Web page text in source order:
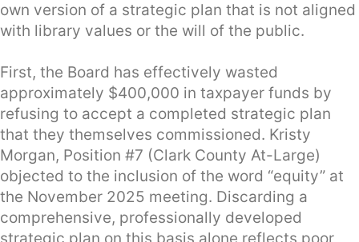
own version of a strategic plan that is not aligned
with library values or the will of the public.
First, the Board has effectively wasted
approximately $400,000 in taxpayer funds by
refusing to accept a completed strategic plan
that they themselves commissioned. Kristy
Morgan, Position #7 (Clark County At-Large)
objected to the inclusion of the word “equity” at
the November 2025 meeting. Discarding a
comprehensive, professionally developed